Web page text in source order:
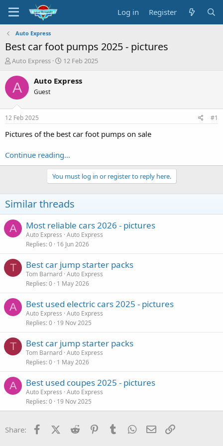
Log in Register
Auto Express
Best car foot pumps 2025 - pictures
T
r
e
a
s
t
a
e
r
Auto Express
S
a
r
e
12 Feb 2025
A Auto Express
Guest
12 Feb 2025 #1
Pictures of the best car foot pumps on sale
Continue reading...
You must log in or register to reply here.
Similar threads
A Most reliable cars 2026 - pictures
Auto Express Auto Express
Replies 0 16 Jun 2026
T Best car jump starter packs
Tom Barnard Auto Express
Replies 0 1 May 2026
A Best used electric cars 2025 - pictures
Auto Express Auto Express
Replies 0 19 Nov 2025
T Best car jump starter packs
Tom Barnard Auto Express
Replies 0 1 May 2026
A Best used coupes 2025 - pictures
Auto Express Auto Express
Replies 0 19 Nov 2025
Share: FacebookX (Twitter)
Reddit PinterestTumblr WhatsApp
Email